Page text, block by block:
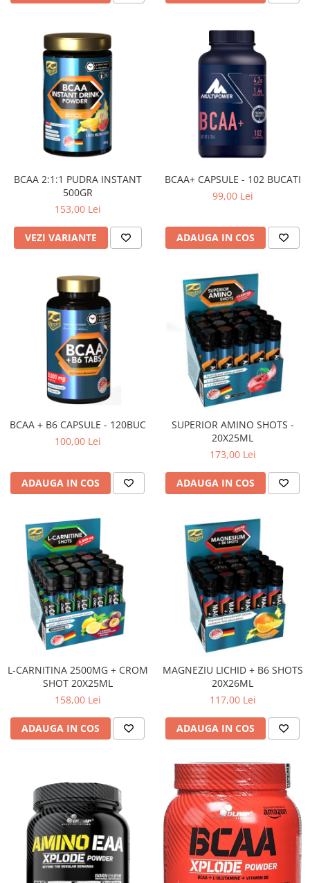
BCAA 2:1:1 PUDRA INSTANT
500GR
153,00 Lei
VEZI VARIANTE
BCAA+ CAPSULE - 102 BUCATI
99,00 Lei
ADAUGA IN COS
BCAA + B6 CAPSULE - 120BUC
100,00 Lei
ADAUGA IN COS
SUPERIOR AMINO SHOTS -
20X25ML
173,00 Lei
ADAUGA IN COS
L-CARNITINA 2500MG + CROM
SHOT 20X25ML
158,00 Lei
ADAUGA IN COS
MAGNEZIU LICHID + B6 SHOTS
20X26ML
117,00 Lei
ADAUGA IN COS